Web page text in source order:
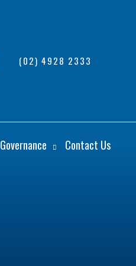
(02) 4928 2333
Governance Contact Us